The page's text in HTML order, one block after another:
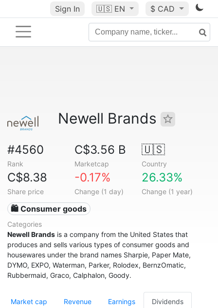
Sign In 🇺🇸 EN $ CAD
Newell Brands
#4560
Rank
C$3.56 B
Marketcap
🇺🇸
Country
C$8.38
Share price
-0.17%
Change (1 day)
26.33%
Change (1 year)
🛍 Consumer goods
Categories
Newell Brands is a company from the United States that
produces and sells various types of consumer goods and
housewares under the brand names Sharpie, Paper Mate,
DYMO, EXPO, Waterman, Parker, Rolodex, BernzOmatic,
Rubbermaid, Graco, Calphalon, Goody.
Market cap Revenue Earnings Dividends